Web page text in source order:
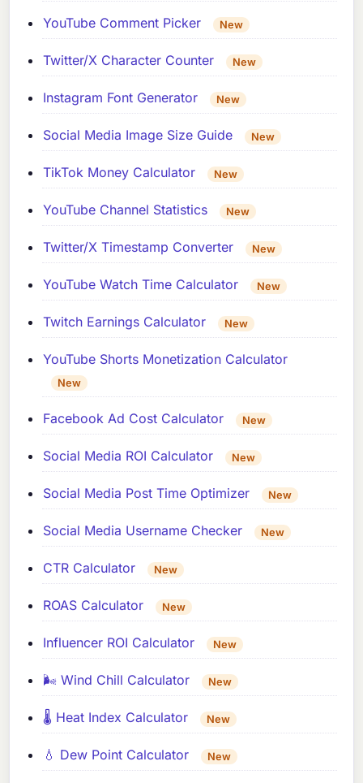
YouTube Comment Picker New
Twitter/X Character Counter New
Instagram Font Generator New
Social Media Image Size Guide New
TikTok Money Calculator New
YouTube Channel Statistics New
Twitter/X Timestamp Converter New
YouTube Watch Time Calculator New
Twitch Earnings Calculator New
YouTube Shorts Monetization Calculator
New
Facebook Ad Cost Calculator New
Social Media ROI Calculator New
Social Media Post Time Optimizer New
Social Media Username Checker New
CTR Calculator New
ROAS Calculator New
Influencer ROI Calculator New
🌬️ Wind Chill Calculator New
🌡️ Heat Index Calculator New
💧 Dew Point Calculator New